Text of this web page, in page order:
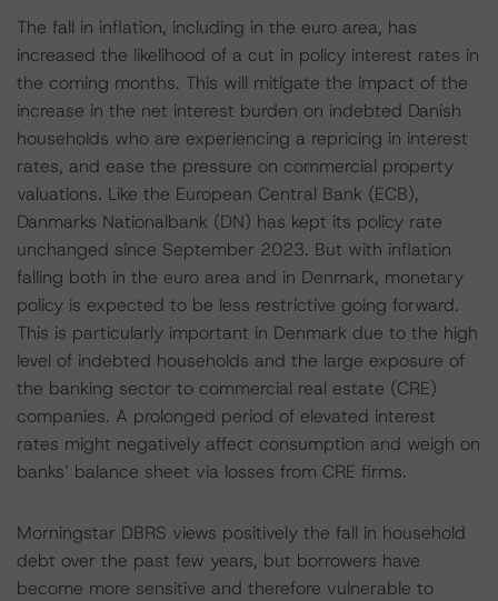
The fall in inflation, including in the euro area, has
increased the likelihood of a cut in policy interest rates in
the coming months. This will mitigate the impact of the
increase in the net interest burden on indebted Danish
households who are experiencing a repricing in interest
rates, and ease the pressure on commercial property
valuations. Like the European Central Bank (ECB),
Danmarks Nationalbank (DN) has kept its policy rate
unchanged since September 2023. But with inflation
falling both in the euro area and in Denmark, monetary
policy is expected to be less restrictive going forward.
This is particularly important in Denmark due to the high
level of indebted households and the large exposure of
the banking sector to commercial real estate (CRE)
companies. A prolonged period of elevated interest
rates might negatively affect consumption and weigh on
banks’ balance sheet via losses from CRE firms.
Morningstar DBRS views positively the fall in household
debt over the past few years, but borrowers have
become more sensitive and therefore vulnerable to